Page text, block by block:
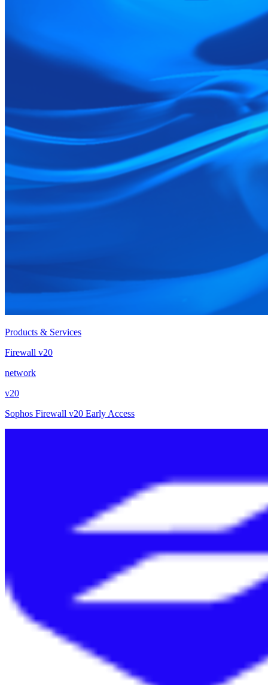
Products & Services
Firewall v20
network
v20
Sophos Firewall v20 Early Access